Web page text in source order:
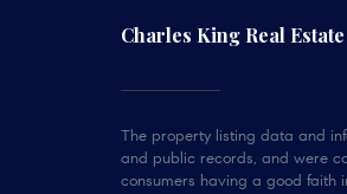
Charles King Real Estate
The property listing data and
and public records, and were
consumers having a good faith